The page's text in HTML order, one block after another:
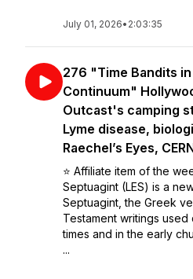
July 01, 2026• 2:03:35
276 "Time Bandits
Continuum"
Outcast's camping
Lyme disease,
Raechel’s Eyes,
⭐️ Affiliate item of the
Septuagint (LES) is a
Septuagint, the Greek
Testament writings
times and in the early
...